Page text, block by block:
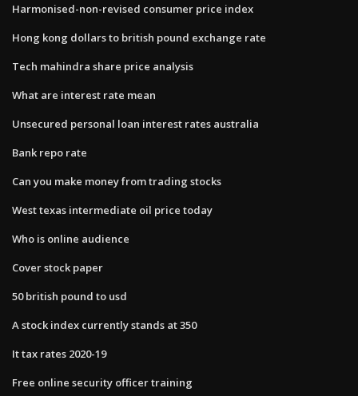
Harmonised-non-revised consumer price index
Hong kong dollars to british pound exchange rate
Tech mahindra share price analysis
What are interest rate mean
Unsecured personal loan interest rates australia
Bank repo rate
Can you make money from trading stocks
West texas intermediate oil price today
Who is online audience
Cover stock paper
50 british pound to usd
A stock index currently stands at 350
It tax rates 2020-19
Free online security officer training